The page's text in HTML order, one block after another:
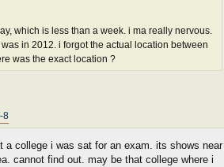
which is less than a week. i ma really nervous.
in 2012. i forgot the actual location between
was the exact location ?
8
college i was sat for an exam. its shows near
cannot find out. may be that college where i